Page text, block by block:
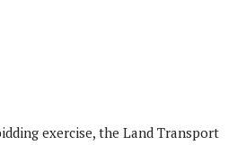
exercise, the Land Transport